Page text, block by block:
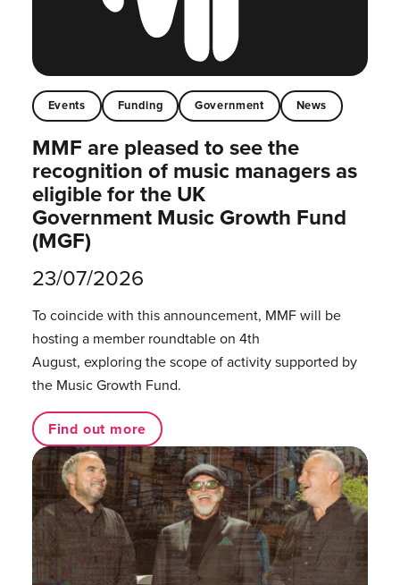
Events Funding Government News
MMF are pleased to see the
recognition of music managers as
eligible for the UK
Government Music Growth Fund
(MGF)
23/07/2026
To coincide with this announcement, MMF will be
hosting a member roundtable on 4th
August, exploring the scope of activity supported by
the Music Growth Fund.
Find out more